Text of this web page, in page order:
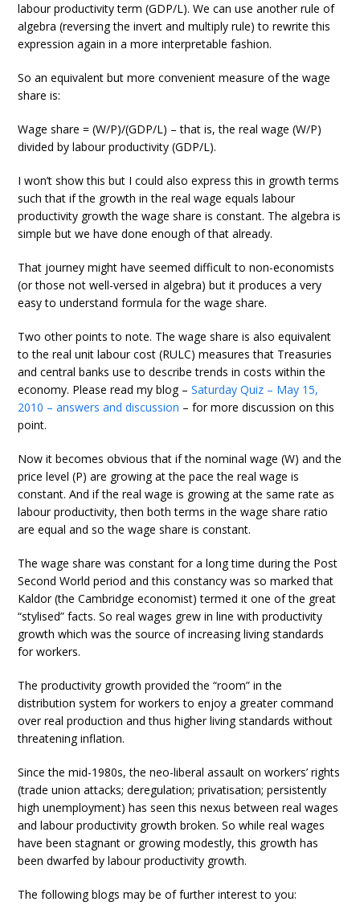
labour productivity term (GDP/L). We can use another rule of
algebra (reversing the invert and multiply rule) to rewrite this
expression again in a more interpretable fashion.
So an equivalent but more convenient measure of the wage
share is:
Wage share = (W/P)/(GDP/L) – that is, the real wage (W/P)
divided by labour productivity (GDP/L).
I won’t show this but I could also express this in growth terms
such that if the growth in the real wage equals labour
productivity growth the wage share is constant. The algebra is
simple but we have done enough of that already.
That journey might have seemed difficult to non-economists
(or those not well-versed in algebra) but it produces a very
easy to understand formula for the wage share.
Two other points to note. The wage share is also equivalent
to the real unit labour cost (RULC) measures that Treasuries
and central banks use to describe trends in costs within the
economy. Please read my blog –Saturday Quiz – May 15,
2010 – answers and discussion – for more discussion on this
point.
Now it becomes obvious that if the nominal wage (W) and the
price level (P) are growing at the pace the real wage is
constant. And if the real wage is growing at the same rate as
labour productivity, then both terms in the wage share ratio
are equal and so the wage share is constant.
The wage share was constant for a long time during the Post
Second World period and this constancy was so marked that
Kaldor (the Cambridge economist) termed it one of the great
“stylised” facts. So real wages grew in line with productivity
growth which was the source of increasing living standards
for workers.
The productivity growth provided the “room” in the
distribution system for workers to enjoy a greater command
over real production and thus higher living standards without
threatening inflation.
Since the mid-1980s, the neo-liberal assault on workers’ rights
(trade union attacks; deregulation; privatisation; persistently
high unemployment) has seen this nexus between real wages
and labour productivity growth broken. So while real wages
have been stagnant or growing modestly, this growth has
been dwarfed by labour productivity growth.
The following blogs may be of further interest to you: